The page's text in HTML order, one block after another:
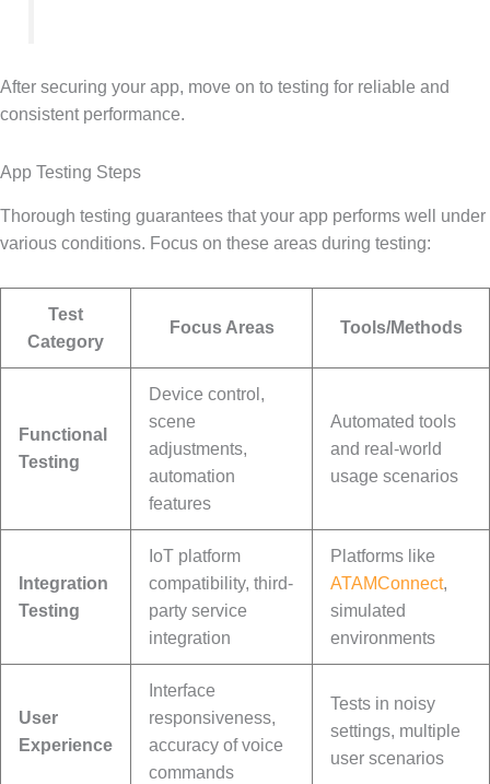
After securing your app, move on to testing for reliable and
consistent performance.
App Testing Steps
Thorough testing guarantees that your app performs well under
various conditions. Focus on these areas during testing:
Test
Category
Focus Areas Tools/Methods
Functional
Testing
Device control,
scene
adjustments,
automation
features
Automated tools
and real-world
usage scenarios
Integration
Testing
IoT platform
compatibility, third-
party service
integration
Platforms like
ATAMConnect,
simulated
environments
User
Experience
Interface
responsiveness,
accuracy of voice
commands
Tests in noisy
settings, multiple
user scenarios